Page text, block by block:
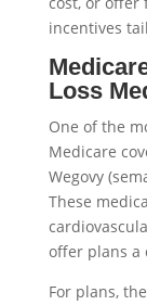
incentives
Loss
One of the
Medicare
Wegovy
These
offer plans a
For plans,